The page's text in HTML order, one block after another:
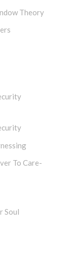
Theory
To Care-
Soul